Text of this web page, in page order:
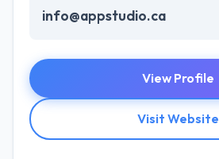
info@appstudio.ca
View Profile
Visit Website